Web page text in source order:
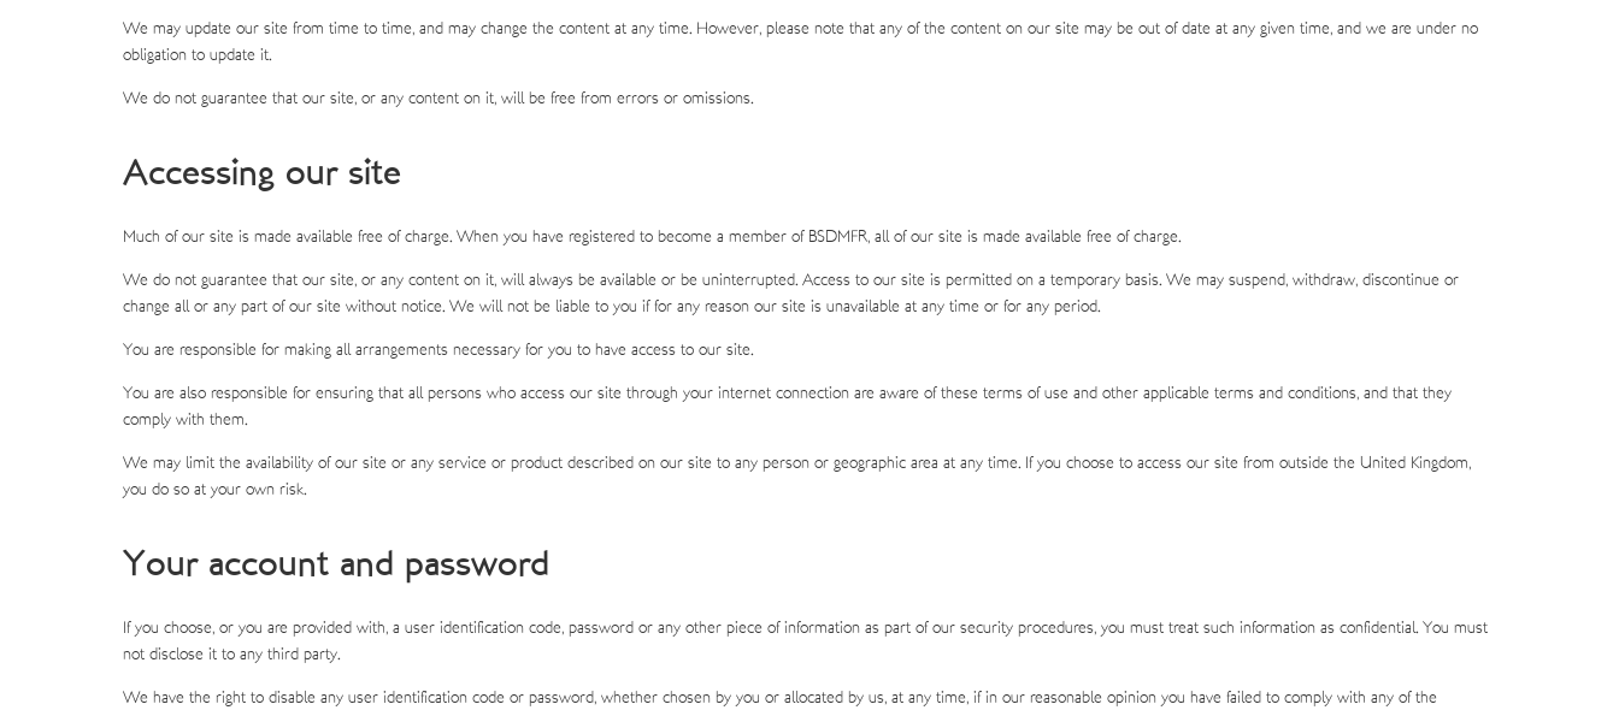
We may update our site from time to time, and may change the content at any time. However, please note that any of the content on our site may be out of date at any given time, and we are under no
obligation to update it.
We do not guarantee that our site, or any content on it, will be free from errors or omissions.
Accessing our site
Much of our site is made available free of charge. When you have registered to become a member of BSDMFR, all of our site is made available free of charge.
We do not guarantee that our site, or any content on it, will always be available or be uninterrupted. Access to our site is permitted on a temporary basis. We may suspend, withdraw, discontinue or
change all or any part of our site without notice. We will not be liable to you if for any reason our site is unavailable at any time or for any period.
You are responsible for making all arrangements necessary for you to have access to our site.
You are also responsible for ensuring that all persons who access our site through your internet connection are aware of these terms of use and other applicable terms and conditions, and that they
comply with them.
We may limit the availability of our site or any service or product described on our site to any person or geographic area at any time. If you choose to access our site from outside the United Kingdom,
you do so at your own risk.
Your account and password
If you choose, or you are provided with, a user identification code, password or any other piece of information as part of our security procedures, you must treat such information as confidential. You must
not disclose it to any third party.
We have the right to disable any user identification code or password, whether chosen by you or allocated by us, at any time, if in our reasonable opinion you have failed to comply with any of the